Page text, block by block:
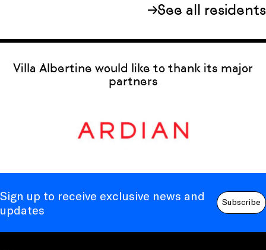
See all residents
Villa Albertine would like to thank its major
partners
Sign up to receive exclusive news and
updates
Subscribe